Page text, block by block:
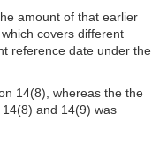
amount of that earlier
covers different
reference date under the
14(8), whereas the the
and 14(9) was